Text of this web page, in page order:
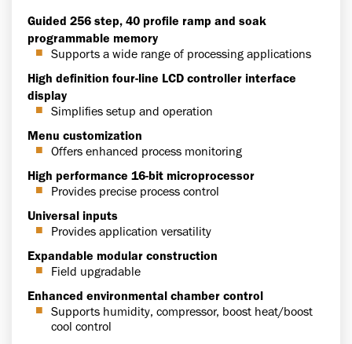
Guided 256 step, 40 profile ramp and soak
programmable memory
Supports a wide range of processing applications
High definition four-line LCD controller interface
display
Simplifies setup and operation
Menu customization
Offers enhanced process monitoring
High performance 16-bit microprocessor
Provides precise process control
Universal inputs
Provides application versatility
Expandable modular construction
Field upgradable
Enhanced environmental chamber control
Supports humidity, compressor, boost heat/boost
cool control